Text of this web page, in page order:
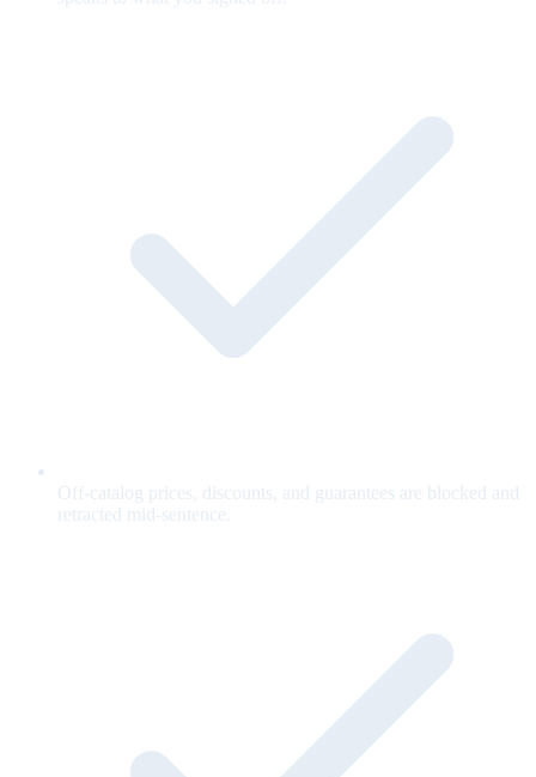
Off-catalog prices, discounts, and guarantees are blocked and
retracted mid-sentence.